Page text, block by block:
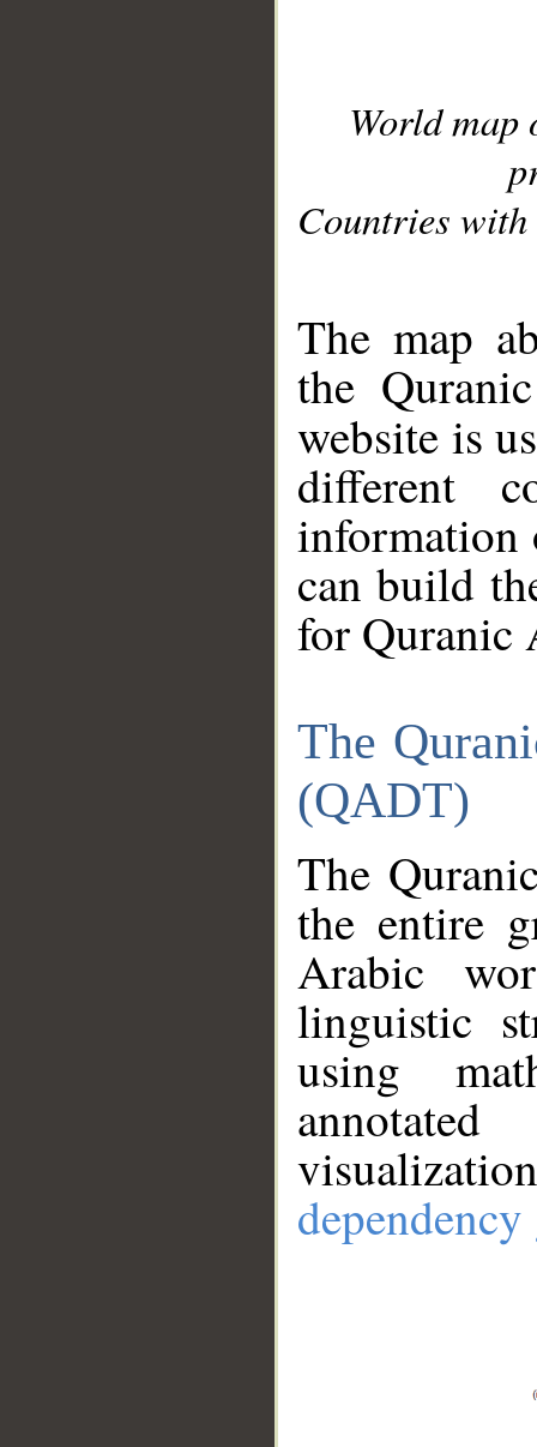
World
Countries with
The map
the
website is
different
information
can build
for Quranic
The
(QADT)
The
the entire
Arabic
linguistic
using